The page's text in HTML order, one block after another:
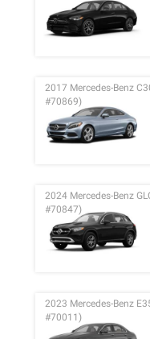
2017 Mercedes-Benz
#70869)
2024 Mercedes-Benz
#70847)
2023 Mercedes-Benz
#70011)